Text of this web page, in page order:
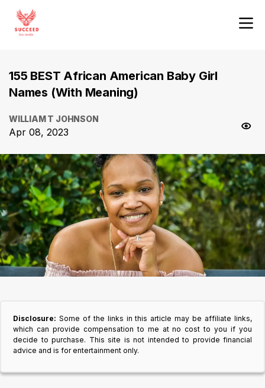
155 BEST African American Baby Girl
Names (With Meaning)
WILLIAM T JOHNSON
Apr 08, 2023
Disclosure: Some of the links in this article may be affiliate links,
which can provide compensation to me at no cost to you if you
decide to purchase. This site is not intended to provide financial
advice and is for entertainment only.